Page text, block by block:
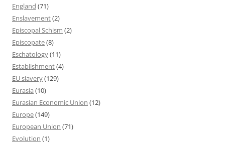
England (71)
Enslavement(2)
Episcopal Schism (2)
Episcopate(8)
Eschatology(11)
Establishment(4)
EU slavery(129)
Eurasia (10)
Eurasian Economic Union (12)
Europe(149)
European Union (71)
Evolution (1)